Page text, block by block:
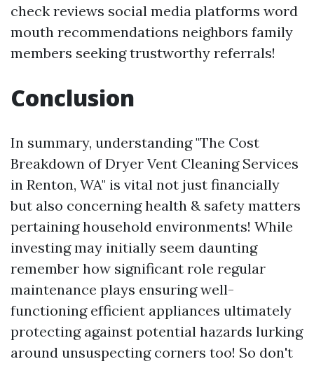
check reviews social media platforms word
mouth recommendations neighbors family
members seeking trustworthy referrals!
Conclusion
In summary, understanding "The Cost
Breakdown of Dryer Vent Cleaning Services
in Renton, WA" is vital not just financially
but also concerning health & safety matters
pertaining household environments! While
investing may initially seem daunting
remember how significant role regular
maintenance plays ensuring well-
functioning efficient appliances ultimately
protecting against potential hazards lurking
around unsuspecting corners too! So don't